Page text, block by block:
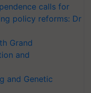
calls for
policy reforms: Dr
Grand
and
and Genetic